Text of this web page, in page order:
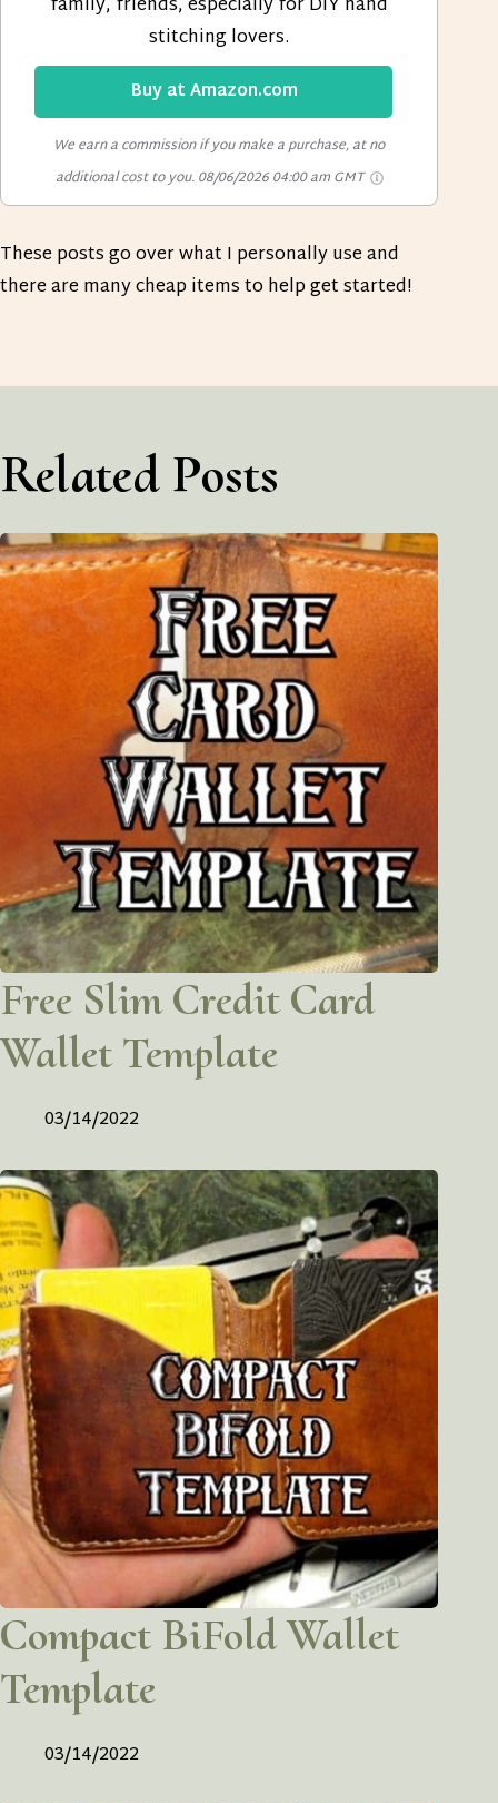
stitching lovers.
Buy at Amazon.com
We earn a commission if you make a purchase, at no
additional cost to you.08/06/2026 04:00 am GMT
These posts go over what I personally use and
there are many cheap items to help get started!
Related Posts
Free Slim Credit Card
Wallet Template
03/14/2022
Compact BiFold Wallet
Template
03/14/2022